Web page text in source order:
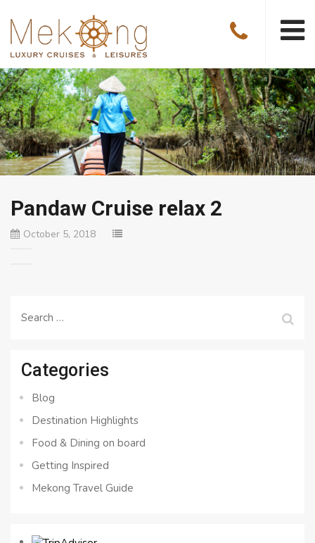
Pandaw Cruise relax 2
October 5, 2018
Search
Categories
Blog
Destination Highlights
Food & Dining on board
Getting Inspired
Mekong Travel Guide